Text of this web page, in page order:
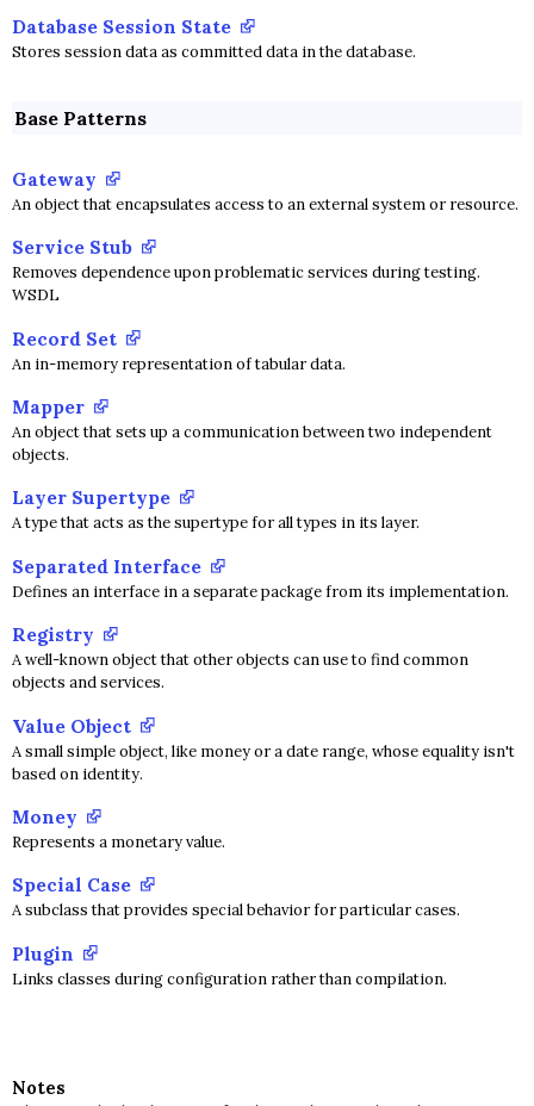
Database Session State
Stores session data as committed data in the database.
Base Patterns
Gateway
An object that encapsulates access to an external system or resource.
Service Stub
Removes dependence upon problematic services during testing.
WSDL
Record Set
An in-memory representation of tabular data.
Mapper
An object that sets up a communication between two independent
objects.
Layer Supertype
A type that acts as the supertype for all types in its layer.
Separated Interface
Defines an interface in a separate package from its implementation.
Registry
A well-known object that other objects can use to find common
objects and services.
Value Object
A small simple object, like money or a date range, whose equality isn't
based on identity.
Money
Represents a monetary value.
Special Case
A subclass that provides special behavior for particular cases.
Plugin
Links classes during configuration rather than compilation.
Notes